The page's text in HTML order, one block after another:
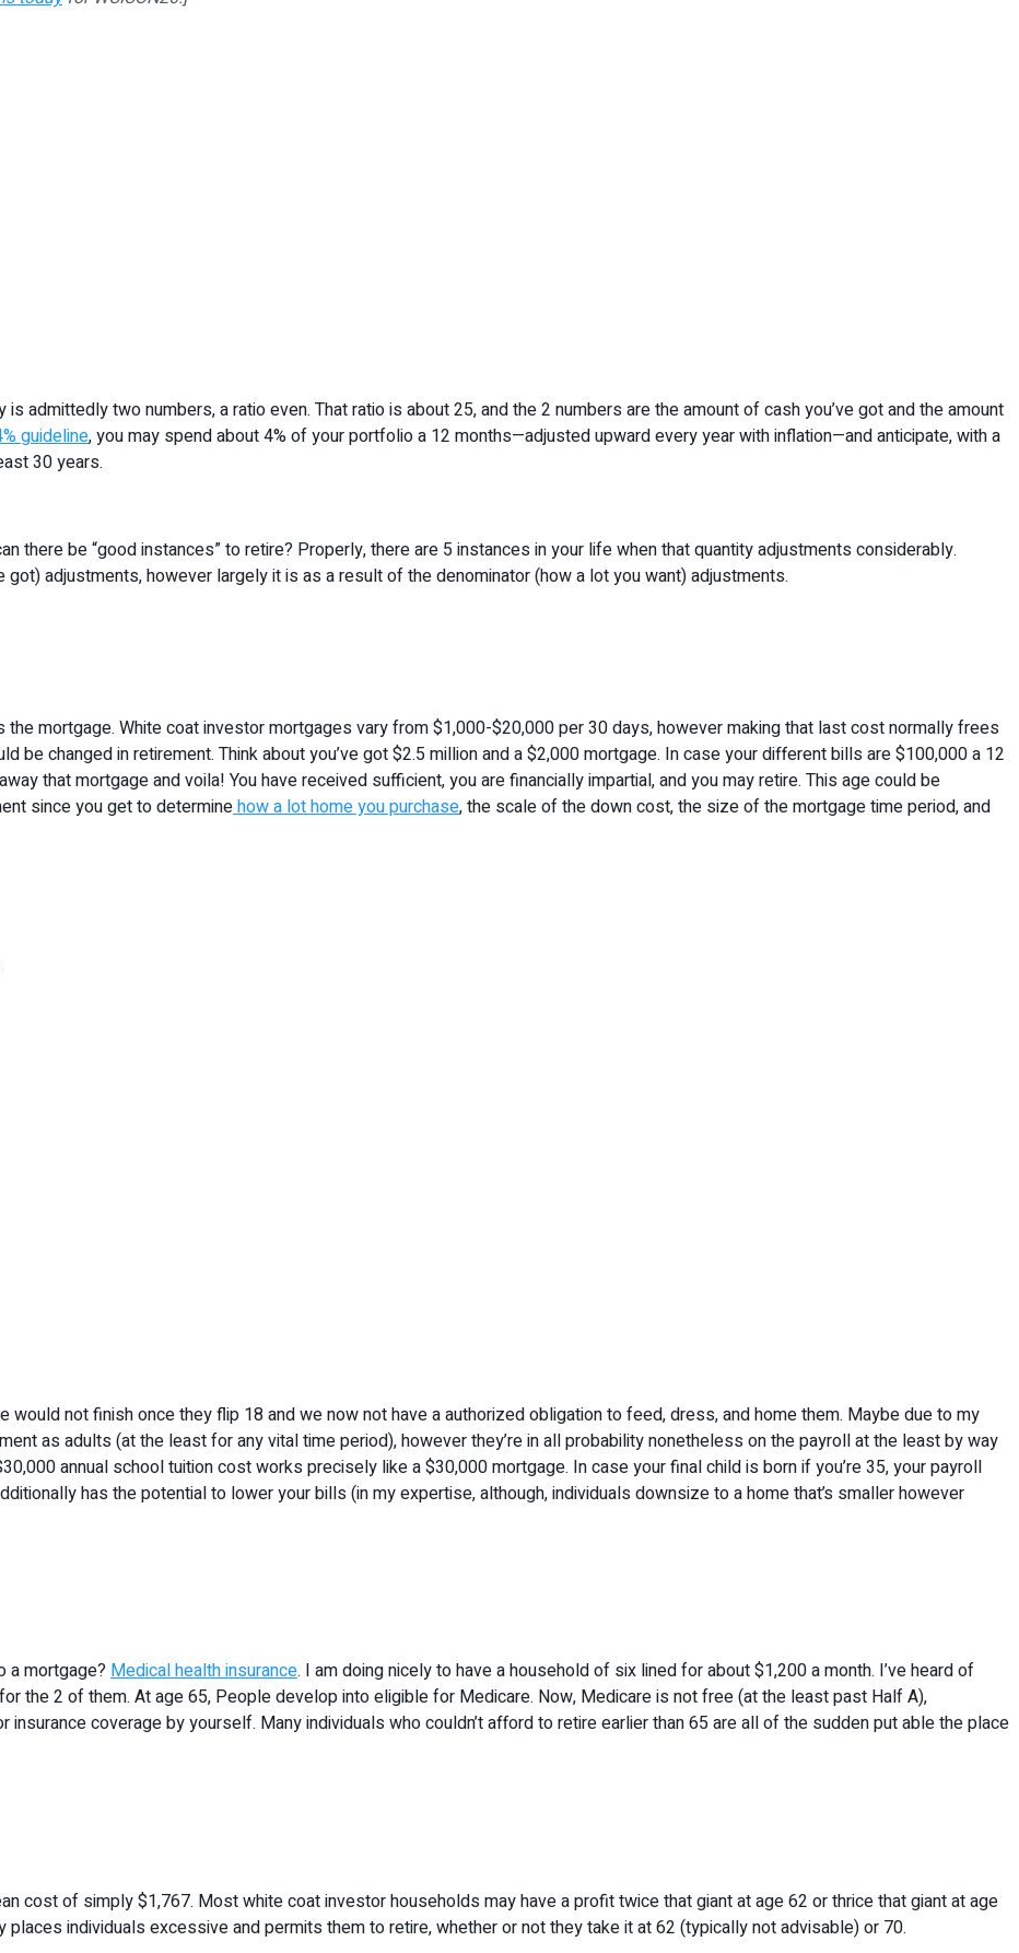
is admittedly two numbers, a ratio even. That ratio is about 25, and the 2 numbers are the amount of cash you’ve got and the amount
guideline, you may spend about 4% of your portfolio a 12 months—adjusted upward every year with inflation—and anticipate, with a
30 years.
there be “good instances” to retire? Properly, there are 5 instances in your life when that quantity adjustments considerably.
adjustments, however largely it is as a result of the denominator (how a lot you want) adjustments.
mortgage. White coat investor mortgages vary from $1,000-$20,000 per 30 days, however making that last cost normally frees
changed in retirement. Think about you’ve got $2.5 million and a $2,000 mortgage. In case your different bills are $100,000 a 12
that mortgage and voila! You have received sufficient, you are financially impartial, and you may retire. This age could be
since you get to determinehow a lot home you purchase, the scale of the down cost, the size of the mortgage time period, and
would not finish once they flip 18 and we now not have a authorized obligation to feed, dress, and home them. Maybe due to my
as adults (at the least for any vital time period), however they’re in all probability nonetheless on the payroll at the least by way
annual school tuition cost works precisely like a $30,000 mortgage. In case your final child is born if you’re 35, your payroll
has the potential to lower your bills (in my expertise, although, individuals downsize to a home that’s smaller however
a mortgage?Medical health insurance. I am doing nicely to have a household of six lined for about $1,200 a month. I’ve heard of
the 2 of them. At age 65, People develop into eligible for Medicare. Now, Medicare is not free (at the least past Half A),
coverage by yourself. Many individuals who couldn’t afford to retire earlier than 65 are all of the sudden put able the place
cost of simply $1,767. Most white coat investor households may have a profit twice that giant at age 62 or thrice that giant at age
individuals excessive and permits them to retire, whether or not they take it at 62 (typically not advisable) or 70.